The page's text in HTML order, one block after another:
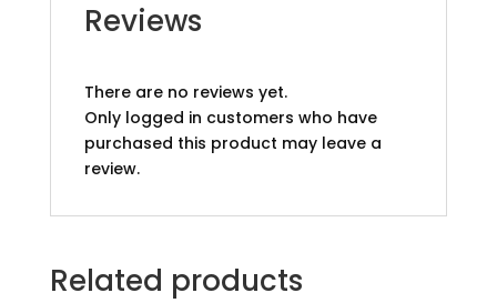
Reviews
There are no reviews yet.
Only logged in customers who have
purchased this product may leave a
review.
Related products